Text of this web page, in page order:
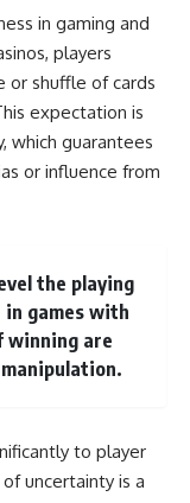
— What the Evidence
About the
Incident
Referenced
018/COMZAE-2 —
Force Intelligence
/ SBT — February
Street Journal —
in gaming and
players
or shuffle of cards
expectation is
which guarantees
or influence from
the playing
games with
winning are
to player
uncertainty is a